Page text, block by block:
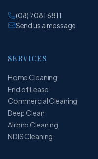
(08) 7081 6811
Send us a message
SERVICES
Home Cleaning
End of Lease
Commercial Cleaning
Deep Clean
Airbnb Cleaning
NDIS Cleaning